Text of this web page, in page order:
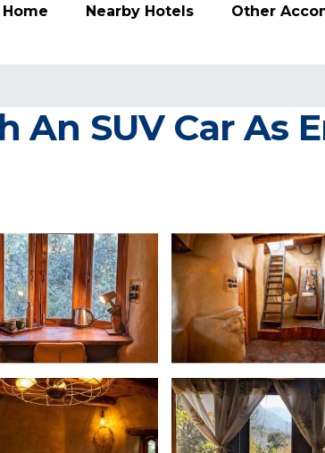
Home Nearby Hotels Other
SUV Car As